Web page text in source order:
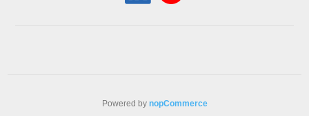
Powered by nopCommerce